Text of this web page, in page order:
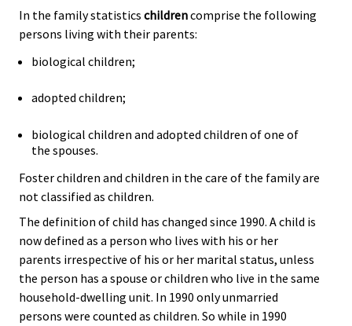
In the family statistics childrencomprise the following
persons living with their parents:
biological children;
adopted children;
biological children and adopted children of one of
the spouses.
Foster children and children in the care of the family are
not classified as children.
The definition of child has changed since 1990. A child is
now defined as a person who lives with his or her
parents irrespective of his or her marital status, unless
the person has a spouse or children who live in the same
household-dwelling unit. In 1990 only unmarried
persons were counted as children. So while in 1990